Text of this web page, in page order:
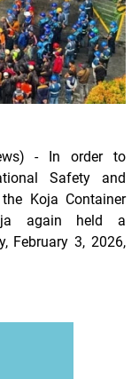
- In order to
Safety and
Koja Container
again held a
February 3, 2026,